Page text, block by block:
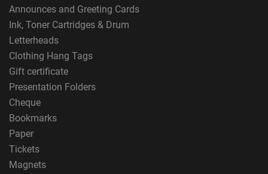
Announces and Greeting Cards
Ink, Toner Cartridges & Drum
Letterheads
Clothing Hang Tags
Gift certificate
Presentation Folders
Cheque
Bookmarks
Paper
Tickets
Magnets